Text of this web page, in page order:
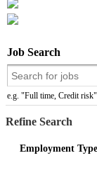
Job Search
e.g. "Full time, Credit risk"
Refine Search
Employment Type